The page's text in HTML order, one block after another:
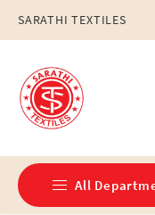
content
SARATHI TEXTILES
All